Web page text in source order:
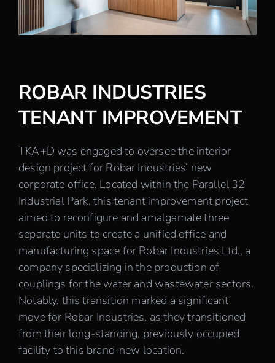
Careers
ROBAR INDUSTRIES
TENANT IMPROVEMENT
TKA+D was engaged to oversee the interior
design project for Robar Industries’ new
corporate office. Located within the Parallel 32
Industrial Park, this tenant improvement project
aimed to reconfigure and amalgamate three
separate units to create a unified office and
manufacturing space for Robar Industries Ltd., a
company specializing in the production of
couplings for the water and wastewater sectors.
Notably, this transition marked a significant
move for Robar Industries, as they transitioned
from their long-standing, previously occupied
facility to this brand-new location.